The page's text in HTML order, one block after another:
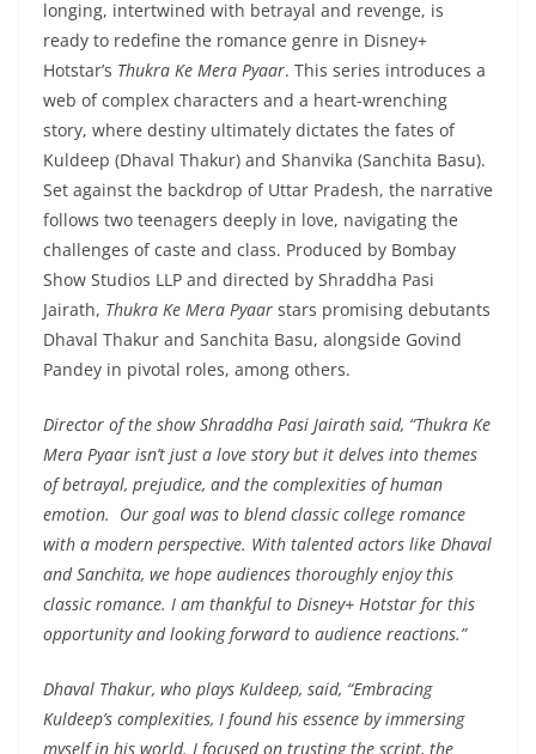
longing, intertwined with betrayal and revenge, is
ready to redefine the romance genre in Disney+
Hotstar’s Thukra Ke Mera Pyaar. This series introduces a
web of complex characters and a heart-wrenching
story, where destiny ultimately dictates the fates of
Kuldeep (Dhaval Thakur) and Shanvika (Sanchita Basu).
Set against the backdrop of Uttar Pradesh, the narrative
follows two teenagers deeply in love, navigating the
challenges of caste and class. Produced by Bombay
Show Studios LLP and directed by Shraddha Pasi
Jairath, Thukra Ke Mera Pyaar stars promising debutants
Dhaval Thakur and Sanchita Basu, alongside Govind
Pandey in pivotal roles, among others.
Director of the show Shraddha Pasi Jairath said, “Thukra Ke
Mera Pyaar isn’t just a love story but it delves into themes
of betrayal, prejudice, and the complexities of human
emotion. Our goal was to blend classic college romance
with a modern perspective. With talented actors like Dhaval
and Sanchita, we hope audiences thoroughly enjoy this
classic romance. I am thankful to Disney+ Hotstar for this
opportunity and looking forward to audience reactions.”
Dhaval Thakur, who plays Kuldeep, said, “Embracing
Kuldeep’s complexities, I found his essence by immersing
myself in his world. I focused on trusting the script, the